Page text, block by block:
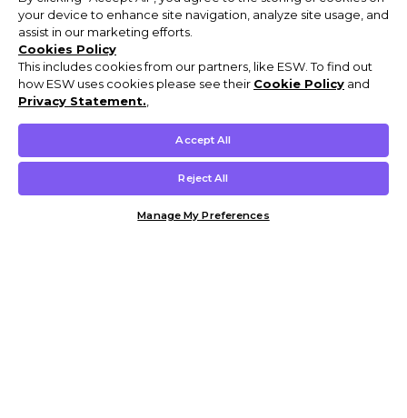
your device to enhance site navigation, analyze site usage, and
assist in our marketing efforts.
Cookies Policy
This includes cookies from our partners, like ESW. To find out
how ESW uses cookies please see their Cookie Policy and
Privacy Statement.
Accept All
Reject All
Manage My Preferences